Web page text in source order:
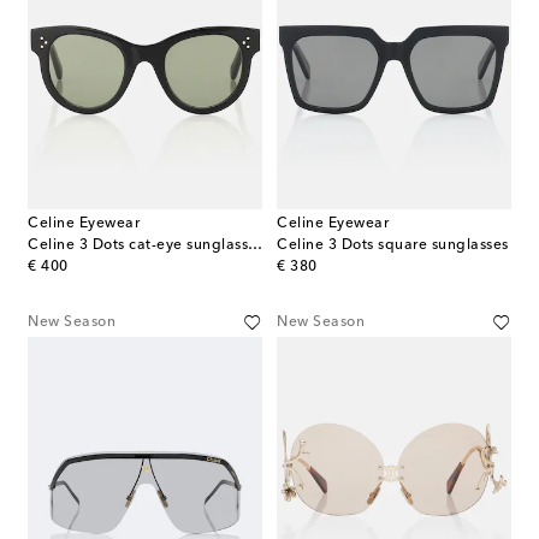
Celine Eyewear
Celine 3 Dots cat-eye sunglasses
€ 400
original price
Celine Eyewear
Celine 3 Dots square sunglasses
€ 380
original price
New Season New Season